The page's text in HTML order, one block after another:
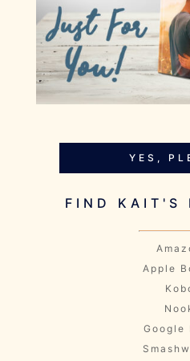
YES,
FIND KAIT'S
Apple
Google